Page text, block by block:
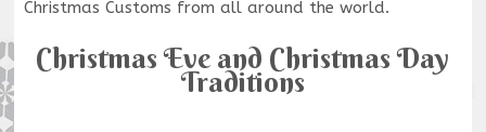
Christmas Customs from all around the world.
Christmas Eve and Christmas Day
Traditions